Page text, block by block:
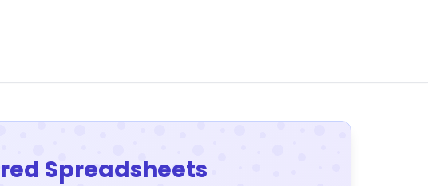
Spreadsheets